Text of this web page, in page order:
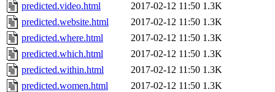
predicted.video.html
2017-02-12 11:50 1.3K
predicted.website.html
2017-02-12 11:50 1.3K
predicted.where.html
2017-02-12 11:50 1.3K
predicted.which.html
2017-02-12 11:50 1.3K
predicted.within.html
2017-02-12 11:50 1.3K
predicted.women.html
2017-02-12 11:50 1.3K